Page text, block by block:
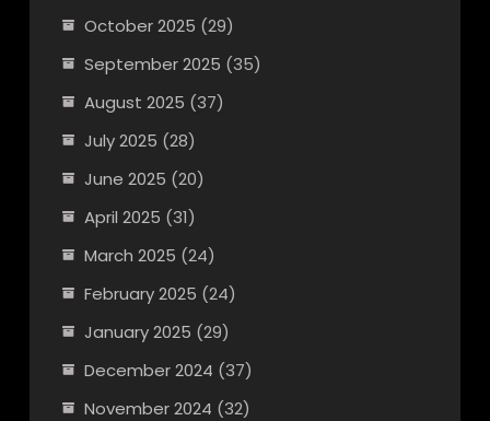
October 2025 (29)
September 2025 (35)
August 2025 (37)
July 2025 (28)
June 2025 (20)
April 2025 (31)
March 2025 (24)
February 2025 (24)
January 2025 (29)
December 2024 (37)
November 2024 (32)